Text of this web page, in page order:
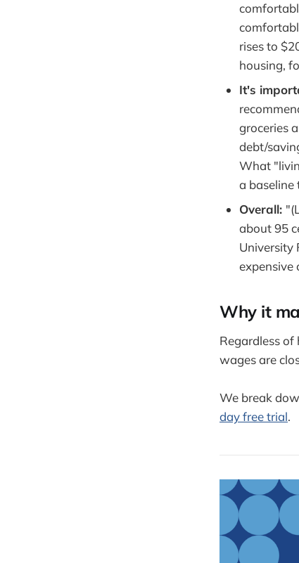
rises to
housing,
It's
groceries
debt/
What
a baseline
Overall:
about 95
University
expensive
Why it
Regardless
wages are
We break
day free trial.